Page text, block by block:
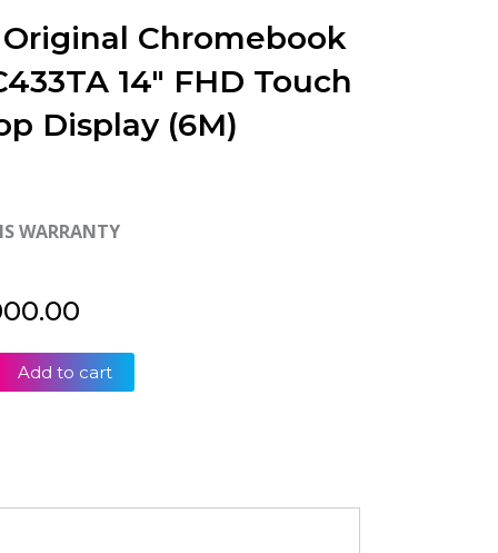
Chromebook
14″ FHD Touch
Display (6M)
WARRANTY
Add to cart